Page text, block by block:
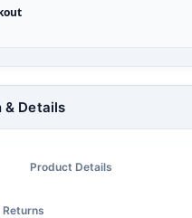
& Details
Product Details
Returns